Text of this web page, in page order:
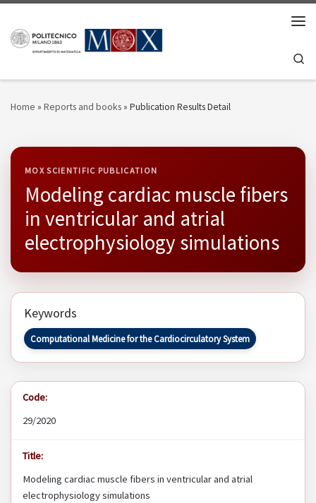
Home » Reports and books» Publication Results Detail
MOX SCIENTIFIC PUBLICATION
Modeling cardiac muscle fibers
in ventricular and atrial
electrophysiology simulations
Keywords
Computational Medicine for the Cardiocirculatory System
Code:
29/2020
Title:
Modeling cardiac muscle fibers in ventricular and atrial
electrophysiology simulations